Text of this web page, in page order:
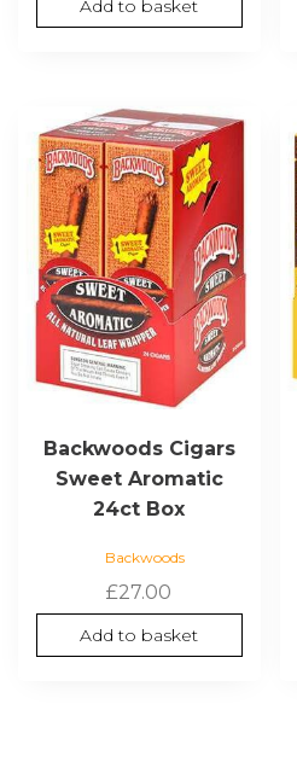
Add to basket
Backwoods Cigars
Sweet Aromatic
24ct Box
Backwoods
£27.00
Add to basket